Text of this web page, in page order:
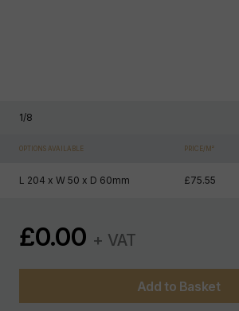
1/8
OPTIONS AVAILABLE PRICE/M²
L 204 x W 50 x D 60mm £75.55
£0.00 + VAT
Add to Basket